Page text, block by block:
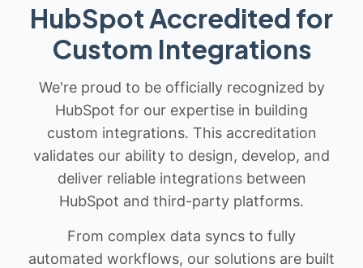
HubSpot Accredited for
Custom Integrations
We're proud to be officially recognized by
HubSpot for our expertise in building
custom integrations. This accreditation
validates our ability to design, develop, and
deliver reliable integrations between
HubSpot and third-party platforms.
From complex data syncs to fully
automated workflows, our solutions are built